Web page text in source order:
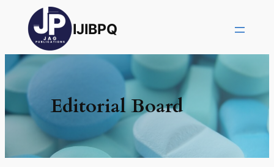
IJIBPQ
Editorial Board